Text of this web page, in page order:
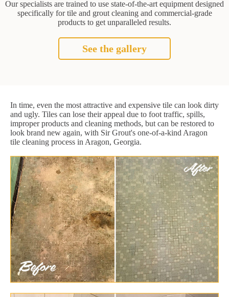
Our specialists are trained to use state-of-the-art equipment designed
specifically for tile and grout cleaning and commercial-grade
products to get unparalleled results.
See the gallery
In time, even the most attractive and expensive tile can look dirty
and ugly. Tiles can lose their appeal due to foot traffic, spills,
improper products and cleaning methods, but can be restored to
look brand new again, with Sir Grout's one-of-a-kind Aragon
tile cleaning process in Aragon, Georgia.